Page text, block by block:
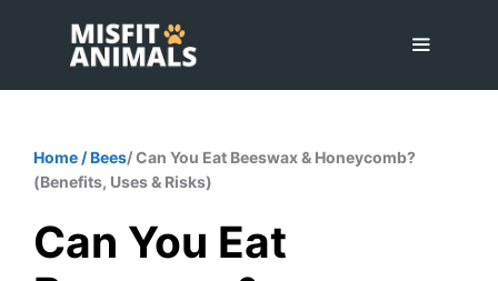
content
Home /Bees/ Can You Eat Beeswax & Honeycomb?
(Benefits, Uses & Risks)
Can You Eat